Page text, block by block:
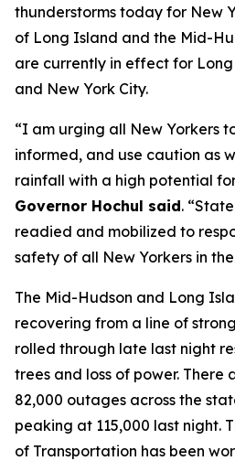
thunderstorms today for New
of Long Island and the Mid-
are currently in effect for
and New York City.
“I am urging all New Yorkers
informed, and use caution as
rainfall with a high potential
Governor Hochul said.
readied and mobilized to
safety of all New Yorkers in
The Mid-Hudson and Long
recovering from a line of
rolled through late last night
trees and loss of power. There
82,000 outages across the
peaking at 115,000 last night.
of Transportation has been